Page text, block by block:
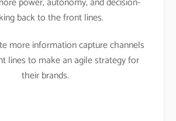
back to the front lines.
more information capture channels
lines to make an agile strategy for
their brands.